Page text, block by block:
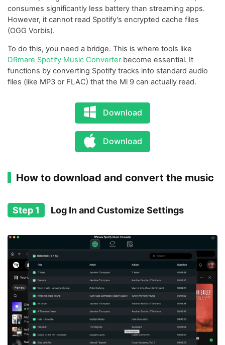
consumes significantly less battery than streaming apps.
However, it cannot read Spotify's encrypted cache files
(OGG Vorbis).
To do this, you need a bridge. This is where tools like
DRmare Spotify Music Converterbecome essential. It
functions by converting Spotify tracks into standard audio
files (like MP3 or FLAC) that the Mi 9 can actually read.
Download
Download
How to download and convert the music
Step 1 Log In and Customize Settings